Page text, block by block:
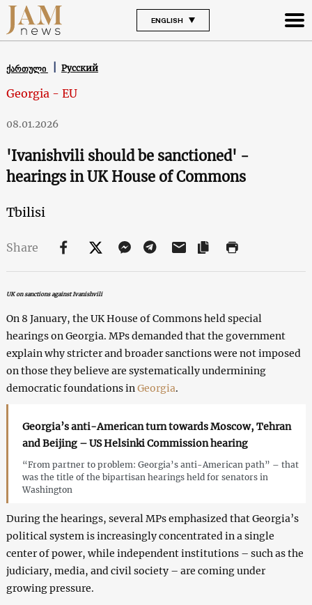
ENGLISH
ქართული Русский
Georgia - EU
08.01.2026
'Ivanishvili should be sanctioned' -
hearings in UK House of Commons
Tbilisi
Share
UK on sanctions against Ivanishvili
On 8 January, the UK House of Commons held special
hearings on Georgia. MPs demanded that the government
explain why stricter and broader sanctions were not imposed
on those they believe are systematically undermining
democratic foundations in Georgia.
Georgia’s anti-American turn towards Moscow, Tehran
and Beijing – US Helsinki Commission hearing
“From partner to problem: Georgia’s anti-American path” – that
was the title of the bipartisan hearings held for senators in
Washington
During the hearings, several MPs emphasized that Georgia’s
political system is increasingly concentrated in a single
center of power, while independent institutions – such as the
judiciary, media, and civil society – are coming under
growing pressure.